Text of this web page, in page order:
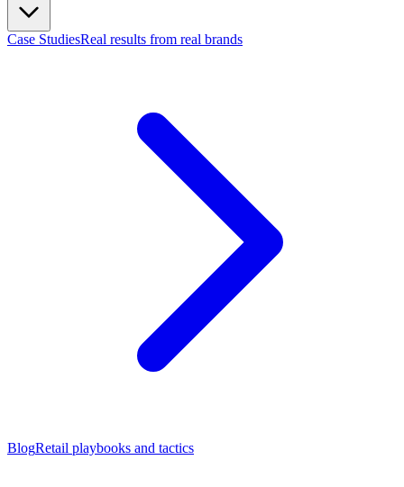
Case StudiesReal results from real brands
BlogRetail playbooks and tactics